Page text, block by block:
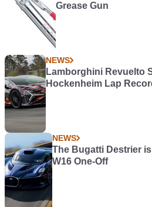
Grease Gun
NEWS
Lamborghini Revuelto
Hockenheim Lap
NEWS
The Bugatti Destrier
W16 One-Off